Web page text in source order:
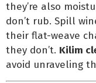
they’re also
don’t rub. Spill
their flat-weave
they don’t. Kilim
avoid unraveling